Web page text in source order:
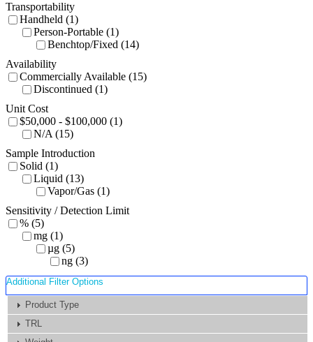
Transportability
Handheld (1)
Person-Portable (1)
Benchtop/Fixed (14)
Availability
Commercially Available (15)
Discontinued (1)
Unit Cost
$50,000 - $100,000 (1)
N/A (15)
Sample Introduction
Solid (1)
Liquid (13)
Vapor/Gas (1)
Sensitivity / Detection Limit
% (5)
mg (1)
µg (5)
ng (3)
Additional Filter Options
Product Type
TRL